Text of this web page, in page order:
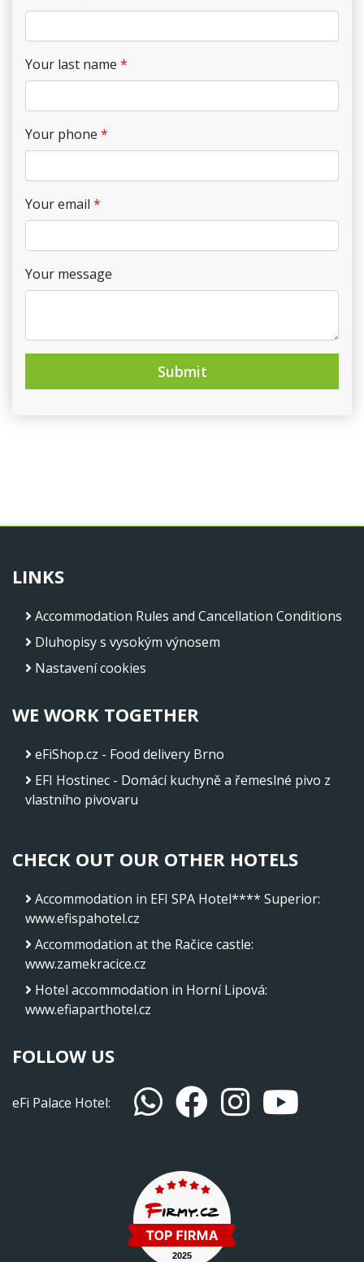
Your last name
Your phone
Your email
Your message
Submit
LINKS
Accommodation Rules and Cancellation Conditions
Dluhopisy s vysokým výnosem
Nastavení cookies
WE WORK TOGETHER
eFiShop.cz - Food delivery Brno
EFI Hostinec - Domácí kuchyně a řemeslné pivo z
vlastního pivovaru
CHECK OUT OUR OTHER HOTELS
Accommodation in EFI SPA Hotel**** Superior:
www.efispahotel.cz
Accommodation at the Račice castle:
www.zamekracice.cz
Hotel accommodation in Horní Lipová:
www.efiaparthotel.cz
FOLLOW US
eFi Palace Hotel: